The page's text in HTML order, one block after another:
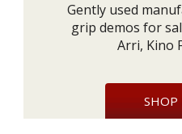
Gently used
grip demos for
Arri, Kino
SHOP